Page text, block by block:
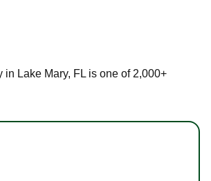
Lake Mary, FL is one of 2,000+